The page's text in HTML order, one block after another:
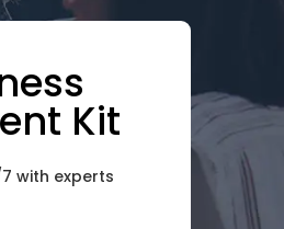
Kit
with experts